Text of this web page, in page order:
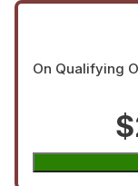
On Qualifying